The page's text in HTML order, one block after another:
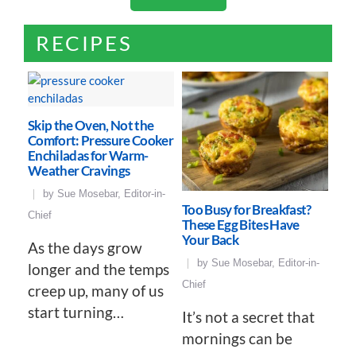
RECIPES
Skip the Oven, Not the
Comfort: Pressure Cooker
Enchiladas for Warm-
Weather Cravings
by Sue Mosebar, Editor-in-
Chief
As the days grow
longer and the temps
creep up, many of us
start turning…
Too Busy for Breakfast?
These Egg Bites Have
Your Back
by Sue Mosebar, Editor-in-
Chief
It’s not a secret that
mornings can be